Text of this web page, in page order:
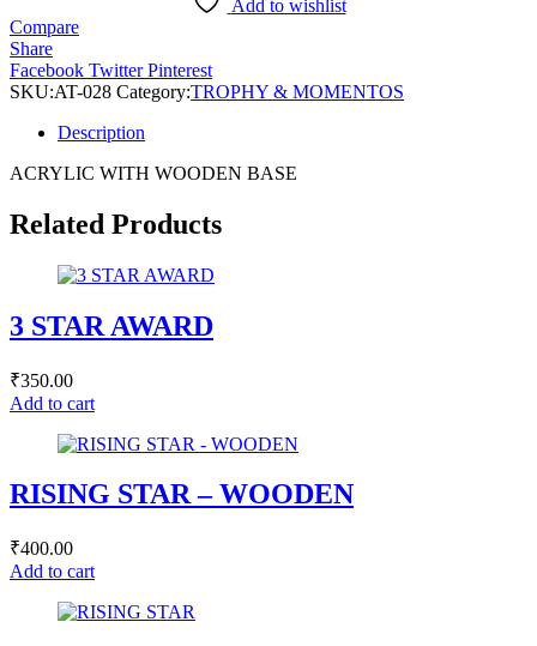
Add to wishlist
Compare
Share
Facebook Twitter Pinterest
SKU:AT-028 Category:TROPHY & MOMENTOS
Description
ACRYLIC WITH WOODEN BASE
Related Products
3 STAR AWARD
₹350.00
Add to cart
RISING STAR – WOODEN
₹400.00
Add to cart